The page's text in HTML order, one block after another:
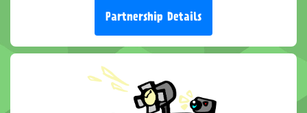
Partnership Details